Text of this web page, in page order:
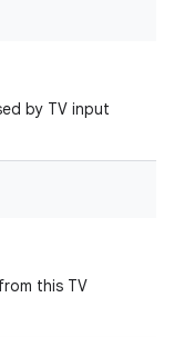
by TV input
this TV